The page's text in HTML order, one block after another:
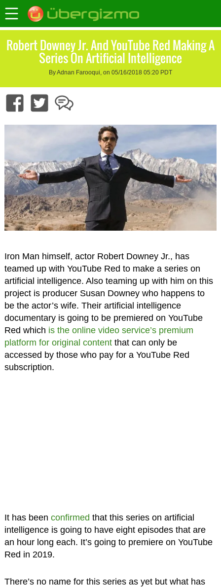
Robert Downey Jr. And YouTube Red Making A
Series On Artificial Intelligence
By Adnan Farooqui, on 05/16/2018 05:20 PDT
Iron Man himself, actor Robert Downey Jr., has
teamed up with YouTube Red to make a series on
artificial intelligence. Also teaming up with him on this
project is producer Susan Downey who happens to
be the actor’s wife. Their artificial intelligence
documentary is going to be premiered on YouTube
Red which is the online video service’s premium
platform for original contentthat can only be
accessed by those who pay for a YouTube Red
subscription.
It has been confirmed that this series on artificial
intelligence is going to have eight episodes that are
an hour long each. It’s going to premiere on YouTube
Red in 2019.
There’s no name for this series as yet but what has